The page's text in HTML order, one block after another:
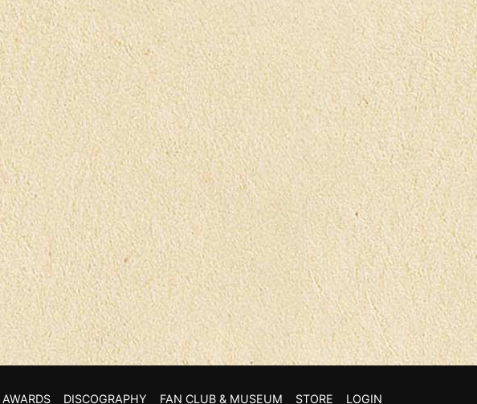
AWARDS DISCOGRAPHY FAN CLUB & MUSEUM STORE LOGIN